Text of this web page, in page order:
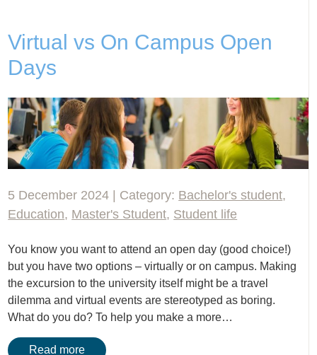
Virtual vs On Campus Open
Days
5 December 2024 | Category: Bachelor's student,
Education, Master's Student, Student life
You know you want to attend an open day (good choice!)
but you have two options – virtually or on campus. Making
the excursion to the university itself might be a travel
dilemma and virtual events are stereotyped as boring.
What do you do? To help you make a more…
Read more